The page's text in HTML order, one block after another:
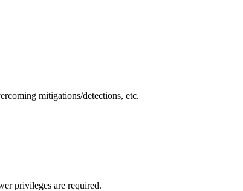
mitigations/detections, etc.
privileges are required.